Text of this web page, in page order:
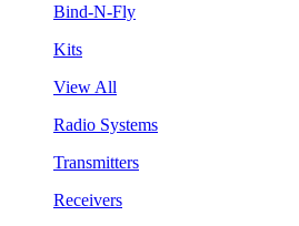
Bind-N-Fly
Kits
View All
Radio Systems
Transmitters
Receivers